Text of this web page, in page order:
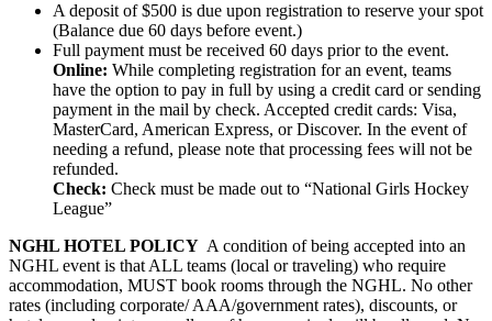
A deposit of $500 is due upon registration to reserve your spot
(Balance due 60 days before event.)
Full payment must be received 60 days prior to the event.
Online: While completing registration for an event, teams
have the option to pay in full by using a credit card or sending
payment in the mail by check. Accepted credit cards: Visa,
MasterCard, American Express, or Discover. In the event of
needing a refund, please note that processing fees will not be
refunded.
Check: Check must be made out to “National Girls Hockey
League”
NGHL HOTEL POLICY A condition of being accepted into an
NGHL event is that ALL teams (local or traveling) who require
accommodation, MUST book rooms through the NGHL. No other
rates (including corporate/ AAA/government rates), discounts, or